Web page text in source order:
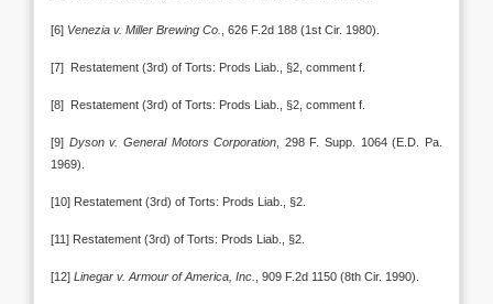
[6] Venezia v. Miller Brewing Co. , 626 F.2d 188 (1st Cir. 1980).
[7] Restatement (3rd) of Torts: Prods Liab., §2, comment f.
[8] Restatement (3rd) of Torts: Prods Liab., §2, comment f.
[9] Dyson v. General Motors Corporation , 298 F. Supp. 1064 (E.D. Pa.
1969).
[10] Restatement (3rd) of Torts: Prods Liab., §2.
[11] Restatement (3rd) of Torts: Prods Liab., §2.
[12] Linegar v. Armour of America, Inc. , 909 F.2d 1150 (8th Cir. 1990).